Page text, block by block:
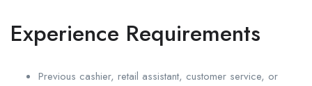
Experience Requirements
Previous cashier, retail assistant, customer service, or